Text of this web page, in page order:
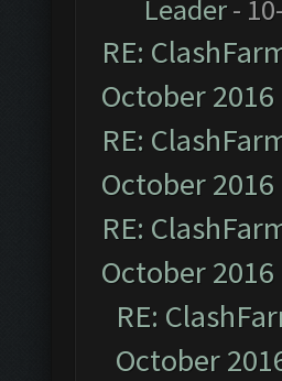
Leader-
RE:
October
RE:
October
RE:
October
RE:
October